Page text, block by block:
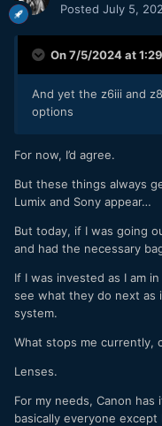
Posted July 5,
On 7/5/2024 at
And yet the z6iii and
options
For now, I’d agree.
But these things always
Lumix and Sony appear…
But today, if I was going
and had the necessary
If I was invested as I am
see what they do next as
system.
What stops me currently,
Lenses.
For my needs, Canon
basically everyone except